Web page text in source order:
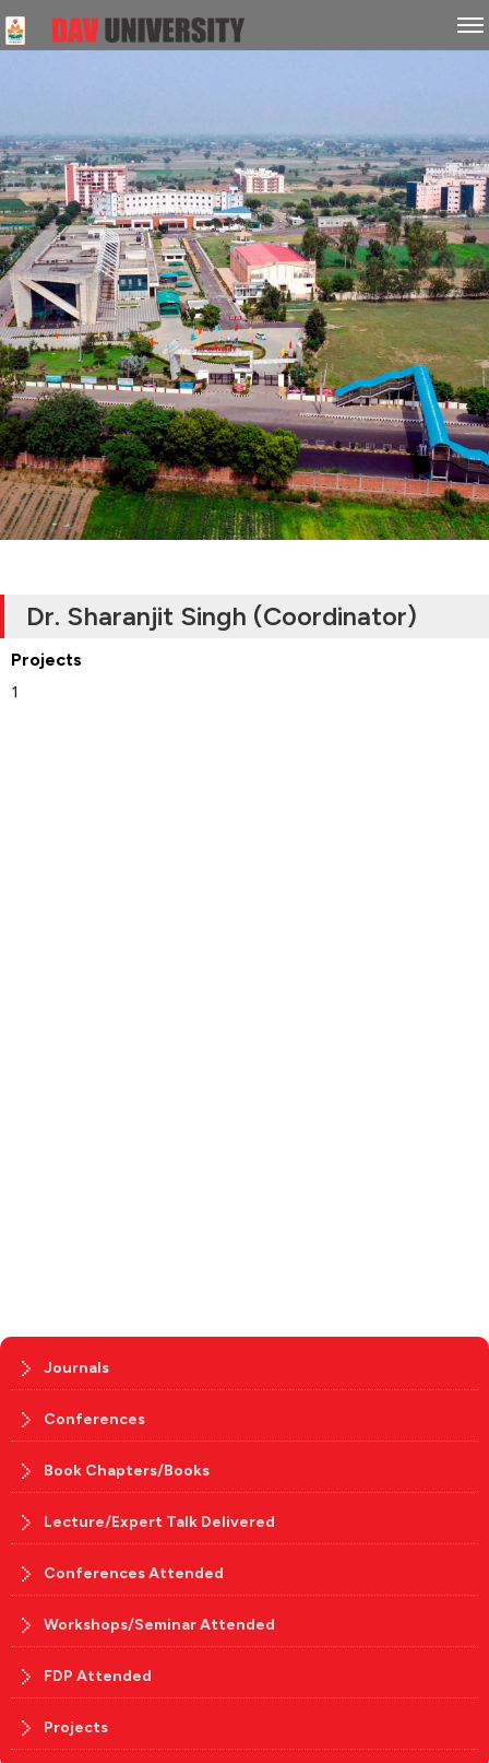
Dr. Sharanjit Singh (Coordinator)
Projects
1
Journals
Conferences
Book Chapters/Books
Lecture/Expert Talk Delivered
Conferences Attended
Workshops/Seminar Attended
FDP Attended
Projects